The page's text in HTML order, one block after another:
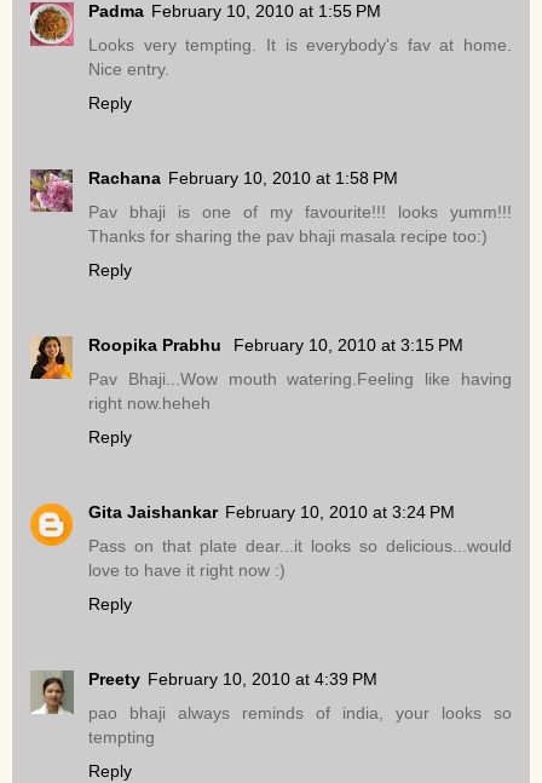
Padma February 10, 2010 at 1:55 PM
Looks very tempting. It is everybody's fav at home.
Nice entry.
Reply
Rachana February 10, 2010 at 1:58 PM
Pav bhaji is one of my favourite!!! looks yumm!!!
Thanks for sharing the pav bhaji masala recipe too:)
Reply
Roopika Prabhu
February 10, 2010 at 3:15 PM
Pav Bhaji...Wow mouth watering.Feeling like having
right now.heheh
Reply
Gita Jaishankar February 10, 2010 at 3:24 PM
Pass on that plate dear...it looks so delicious...would
love to have it right now :)
Reply
Preety February 10, 2010 at 4:39 PM
pao bhaji always reminds of india, your looks so
tempting
Reply